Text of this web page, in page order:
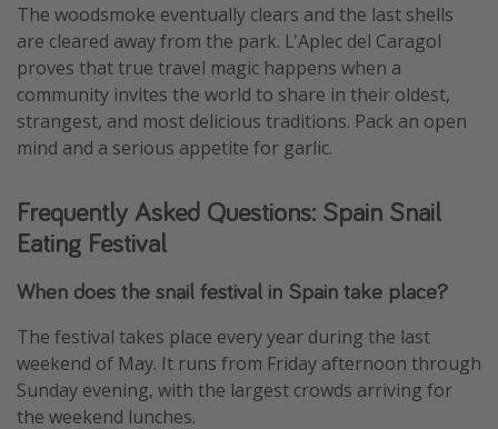
The woodsmoke eventually clears and the last shells
are cleared away from the park. L'Aplec del Caragol
proves that true travel magic happens when a
community invites the world to share in their oldest,
strangest, and most delicious traditions. Pack an open
mind and a serious appetite for garlic.
Frequently Asked Questions: Spain Snail
Eating Festival
When does the snail festival in Spain take place?
The festival takes place every year during the last
weekend of May. It runs from Friday afternoon through
Sunday evening, with the largest crowds arriving for
the weekend lunches.